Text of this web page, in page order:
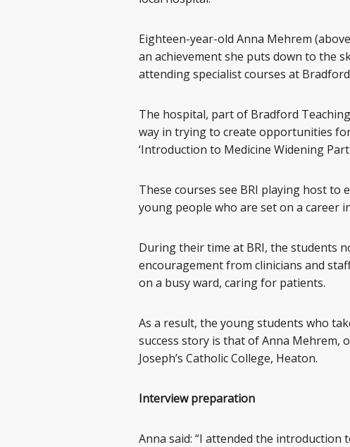
Eighteen-year-old Anna Mehrem
an achievement she puts down to the
attending specialist courses at
The hospital, part of Bradford
way in trying to create opportunities
‘Introduction to Medicine Widening
These courses see BRI playing host
young people who are set on a career
During their time at BRI, the students
encouragement from clinicians and
on a busy ward, caring for patients.
As a result, the young students who
success story is that of Anna Mehrem,
Joseph’s Catholic College, Heaton.
Interview preparation
Anna said: “I attended the introduction